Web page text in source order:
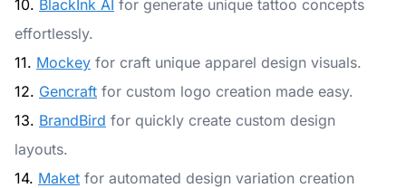
10. BlackInk AI for generate unique tattoo concepts
effortlessly.
11. Mockey for craft unique apparel design visuals.
12. Gencraft for custom logo creation made easy.
13. BrandBird for quickly create custom design
layouts.
14. Maket for automated design variation creation